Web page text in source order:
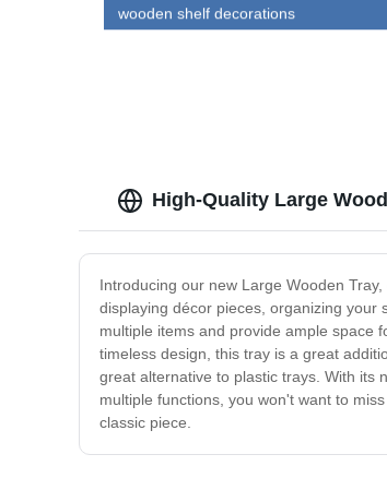
wooden shelf decorations
High-Quality Large
Introducing our new Large Wooden
displaying décor pieces, organizing your
multiple items and provide ample space
timeless design, this tray is a great
great alternative to plastic trays. With its
multiple functions, you won't want to
classic piece.